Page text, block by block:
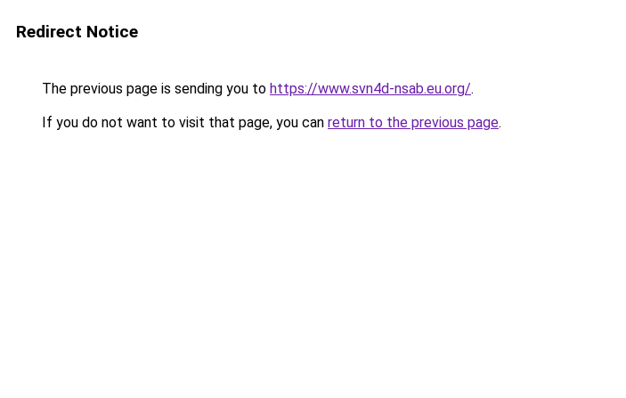
Redirect Notice
The previous page is sending you to https://www.svn4d-nsab.eu.org/.
If you do not want to visit that page, you can return to the previous page.